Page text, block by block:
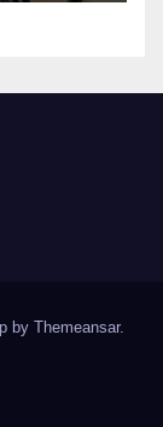
by Themeansar.